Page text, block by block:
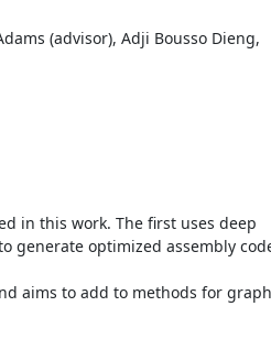
(advisor), Adji Bousso Dieng,
in this work. The first uses deep
generate optimized assembly
aims to add to methods for